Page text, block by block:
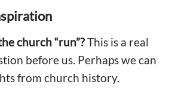
church “run”?This is a real
before us. Perhaps we can
from church history.